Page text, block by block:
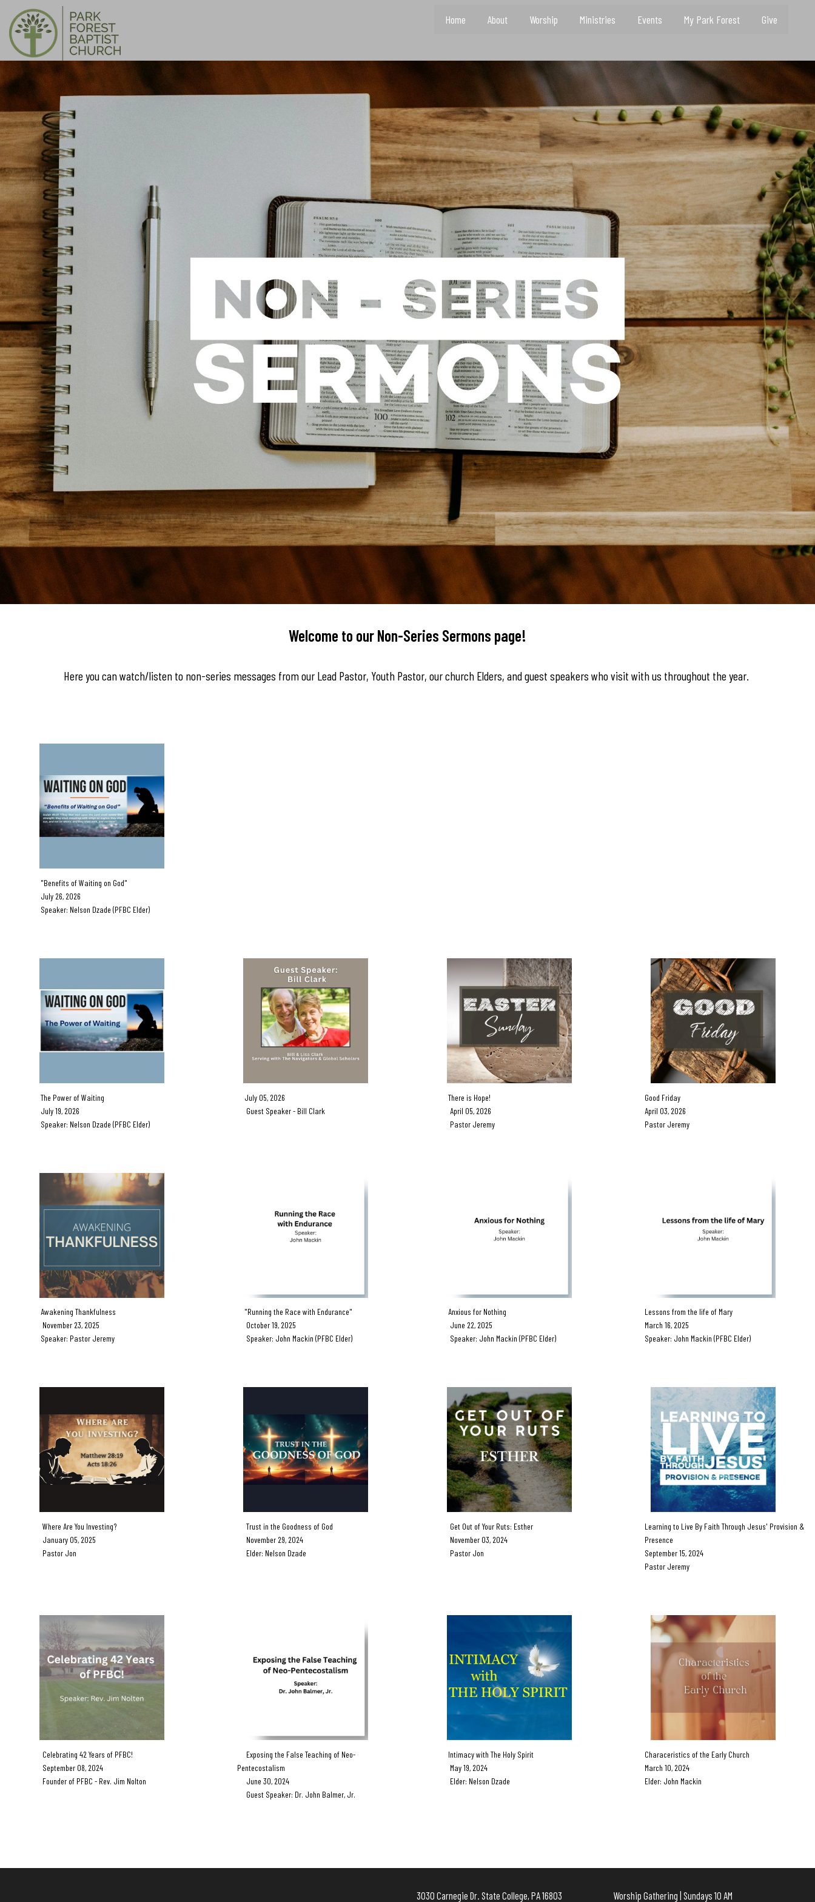
Home About Worship Ministries Events My Park Forest Give
Welcome to our Non-Series Sermons page!
Here you can watch/listen to non-series messages from our Lead Pastor, Youth Pastor, our church Elders, and guest speakers who visit with us throughout the year.
"Benefits of Waiting on God"
July 26, 2026
Speaker: Nelson Dzade (PFBC Elder)
The Power of Waiting
July 19, 2026
Speaker: Nelson Dzade (PFBC Elder)
July 05, 2026
Guest Speaker - Bill Clark
There is Hope!
April 05, 2026
Pastor Jeremy
Good Friday
April 03, 2026
Pastor Jeremy
Awakening Thankfulness
November 23, 2025
Speaker: Pastor Jeremy
"Running the Race with Endurance"
October 19, 2025
Speaker: John Mackin (PFBC Elder)
Anxious for Nothing
June 22, 2025
Speaker: John Mackin (PFBC Elder)
Lessons from the life of Mary
March 16, 2025
Speaker: John Mackin (PFBC Elder)
Where Are You Investing?
January 05, 2025
Pastor Jon
Trust in the Goodness of God
November 29, 2024
Elder: Nelson Dzade
Get Out of Your Ruts: Esther
November 03, 2024
Pastor Jon
Learning to Live By Faith Through Jesus' Provision &
Presence
September 15, 2024
Pastor Jeremy
Celebrating 42 Years of PFBC!
September 08, 2024
Founder of PFBC - Rev. Jim Nolton
Exposing the False Teaching of Neo-
Pentecostalism
June 30, 2024
Guest Speaker: Dr. John Balmer, Jr.
Intimacy with The Holy Spirit
May 19, 2024
Elder: Nelson Dzade
Characeristics of the Early Church
March 10, 2024
Elder: John Mackin
3030 Carnegie Dr. State College, PA 16803 Worship Gathering | Sundays 10 AM